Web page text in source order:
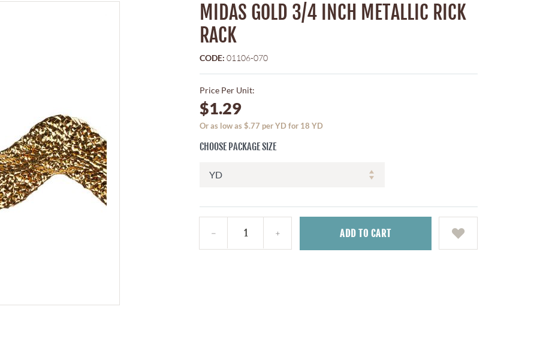
MIDAS GOLD 3/4 INCH METALLIC RICK
RACK
CODE: 01106-070
Price Per Unit:
$1.29
Or as low as $.77 per YD for 18 YD
CHOOSE PACKAGE SIZE
ADD TO CART